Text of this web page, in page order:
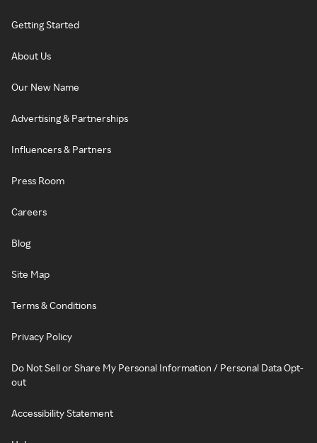
Getting Started
About Us
Our New Name
Advertising & Partnerships
Influencers & Partners
Press Room
Careers
Blog
Site Map
Terms & Conditions
Privacy Policy
Do Not Sell or Share My Personal Information / Personal Data Opt-
out
Accessibility Statement